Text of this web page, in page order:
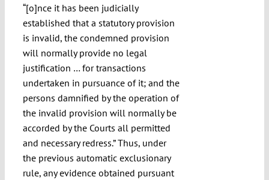
“[o]nce it has been judicially
established that a statutory provision
is invalid, the condemned provision
will normally provide no legal
justification … for transactions
undertaken in pursuance of it; and the
persons damnified by the operation of
the invalid provision will normally be
accorded by the Courts all permitted
and necessary redress.” Thus, under
the previous automatic exclusionary
rule, any evidence obtained pursuant